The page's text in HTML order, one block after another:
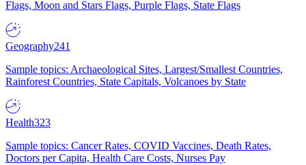
Flags, Moon and Stars Flags, Purple Flags, State Flags
Geography241
Sample topics: Archaeological Sites, Largest/Smallest Countries,
Rainforest Countries, State Capitals, Volcanoes by State
Health323
Sample topics: Cancer Rates, COVID Vaccines, Death Rates,
Doctors per Capita, Health Care Costs, Nurses Pay